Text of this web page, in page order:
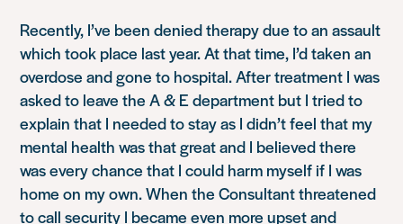
Recently, I’ve been denied therapy due to an assault
which took place last year. At that time, I’d taken an
overdose and gone to hospital. After treatment I was
asked to leave the A & E department but I tried to
explain that I needed to stay as I didn’t feel that my
mental health was that great and I believed there
was every chance that I could harm myself if I was
home on my own. When the Consultant threatened
to call security I became even more upset and